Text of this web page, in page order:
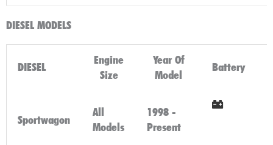
DIESEL MODELS
DIESEL
Engine
Size
Year Of
Model
Battery
Sportwagon
All
Models
1998 -
Present